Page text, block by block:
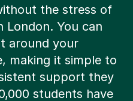
London. You can
around your
making it simple to
support they
students have
and parents have